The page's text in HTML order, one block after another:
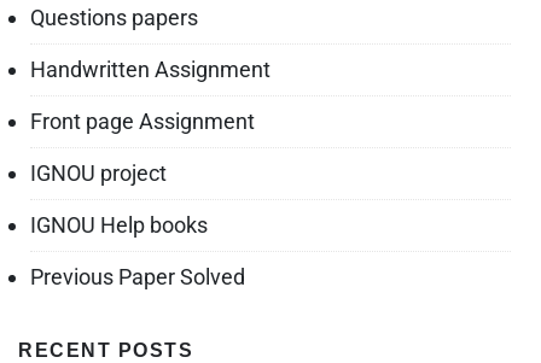
Questions papers
Handwritten Assignment
Front page Assignment
IGNOU project
IGNOU Help books
Previous Paper Solved
RECENT POSTS